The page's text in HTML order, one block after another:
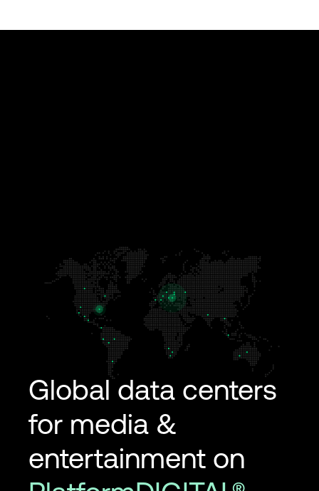
Global data centers
for media &
entertainment on